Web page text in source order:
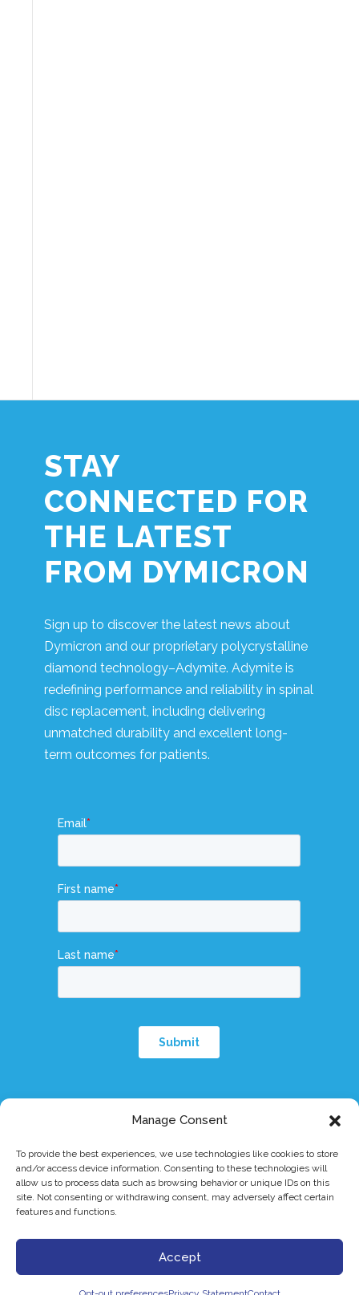
Manage Consent
To provide the best experiences, we use technologies like cookies to store
and/or access device information. Consenting to these technologies will
allow us to process data such as browsing behavior or unique IDs on this
site. Not consenting or withdrawing consent, may adversely affect certain
features and functions.
Accept
STAY
CONNECTED FOR
THE LATEST
FROM DYMICRON
Sign up to discover the latest news about
Dymicron and our proprietary polycrystalline
diamond technology–Adymite. Adymite is
redefining performance and reliability in spinal
disc replacement, including delivering
unmatched durability and excellent long-
term outcomes for patients.
© 2026 Dymicron, Inc. All rights reserved.|eIFU|Patents|Privacy Policy
Terms & Conditions Triadyme®-C is a trademark of Dymicron® Inc.
Caution: Investigational device. Limited by Federal (or United States)
Copyright 2026 Dymicron, Inc.